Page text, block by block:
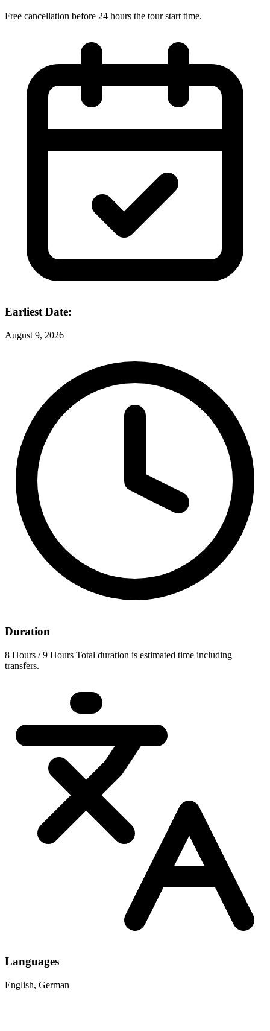
Free cancellation before 24 hours the tour start time.
Earliest Date:
August 9, 2026
Duration
8 Hours / 9 Hours Total duration is estimated time including
transfers.
Languages
English, German